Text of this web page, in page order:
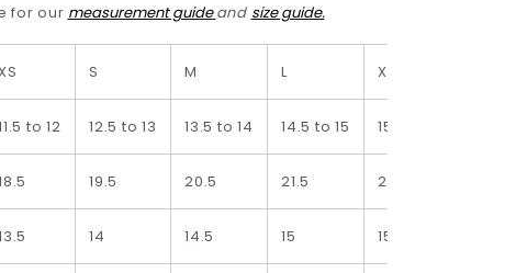
for our measurement guide and size guide.
S M L XL
to 12 12.5 to 13 13.5 to 14 14.5 to 15 15.5 to 16
19.5 20.5 21.5 22.5
14 14.5 15 15.5